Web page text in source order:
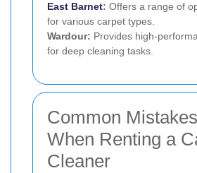
East Barnet: Offers a range of
for various carpet types.
Wardour: Provides high-
for deep cleaning tasks.
Common
When Renting a
Cleaner